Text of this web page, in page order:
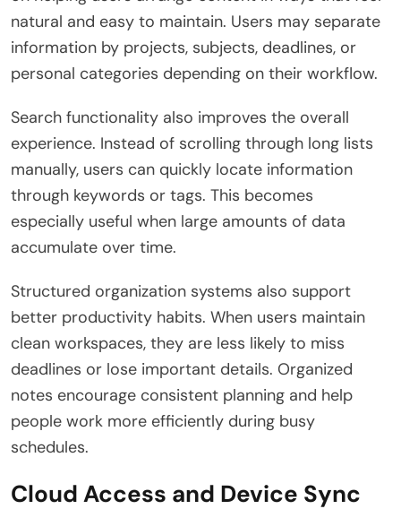
natural and easy to maintain. Users may separate
information by projects, subjects, deadlines, or
personal categories depending on their workflow.
Search functionality also improves the overall
experience. Instead of scrolling through long lists
manually, users can quickly locate information
through keywords or tags. This becomes
especially useful when large amounts of data
accumulate over time.
Structured organization systems also support
better productivity habits. When users maintain
clean workspaces, they are less likely to miss
deadlines or lose important details. Organized
notes encourage consistent planning and help
people work more efficiently during busy
schedules.
Cloud Access and Device Sync